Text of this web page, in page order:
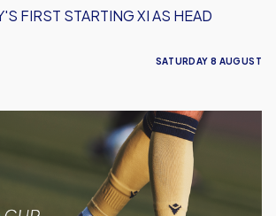
FIRST STARTING XI AS HEAD
SATURDAY 8 AUGUST